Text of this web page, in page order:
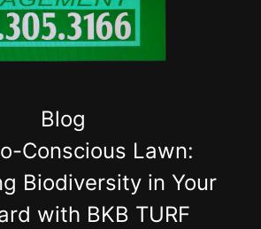
Blog
Conscious Lawn:
Biodiversity in Your
with BKB TURF